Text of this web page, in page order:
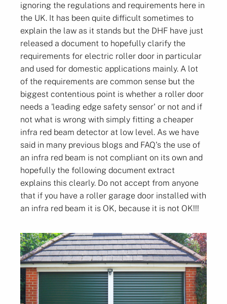
ignoring the regulations and requirements here in
the UK. It has been quite difficult sometimes to
explain the law as it stands but the DHF have just
released a document to hopefully clarify the
requirements for electric roller door in particular
and used for domestic applications mainly. A lot
of the requirements are common sense but the
biggest contentious point is whether a roller door
needs a 'leading edge safety sensor' or not and if
not what is wrong with simply fitting a cheaper
infra red beam detector at low level. As we have
said in many previous blogs and FAQ's the use of
an infra red beam is not compliant on its own and
hopefully the following document extract
explains this clearly. Do not accept from anyone
that if you have a roller garage door installed with
an infra red beam it is OK, because it is not OK!!!